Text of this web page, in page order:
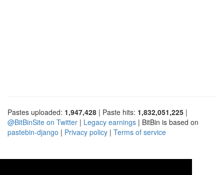
Pastes uploaded: 1,947,428 | Paste hits: 1,832,051,225 |
@BitBinSite on Twitter | Legacy earnings | BitBin is based on
pastebin-django | Privacy policy | Terms of service